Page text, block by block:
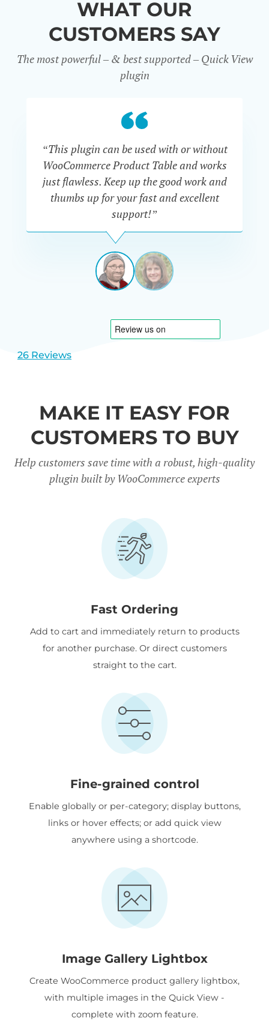
WHAT OUR
CUSTOMERS SAY
The most powerful – & best supported – Quick View
plugin
“This plugin can be used with or without
WooCommerce Product Table and works
just flawless. Keep up the good work and
thumbs up for your fast and excellent
support!”
RAVI
VAN
LEEUWEN
View
1
View
2
26 Reviews
MAKE IT EASY FOR
CUSTOMERS TO BUY
Help customers save time with a robust, high-quality
plugin built by WooCommerce experts
Fast Ordering
Add to cart and immediately return to products
for another purchase. Or direct customers
straight to the cart.
Fine-grained control
Enable globally or per-category; display buttons,
links or hover effects; or add quick view
anywhere using a shortcode.
Image Gallery Lightbox
Create WooCommerce product gallery lightbox,
with multiple images in the Quick View -
complete with zoom feature.